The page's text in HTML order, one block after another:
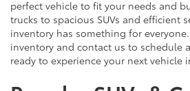
perfect vehicle to fit your needs and
trucks to spacious SUVs and efficient
inventory has something for
inventory and contact us to schedule
ready to experience your next vehicle